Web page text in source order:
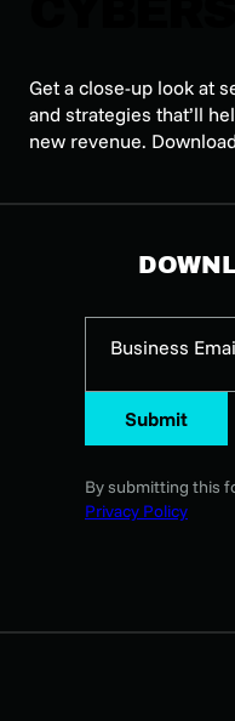
Get a close-up look at
and strategies that’ll
new revenue.
Business
Submit
By submitting this
Privacy Policy